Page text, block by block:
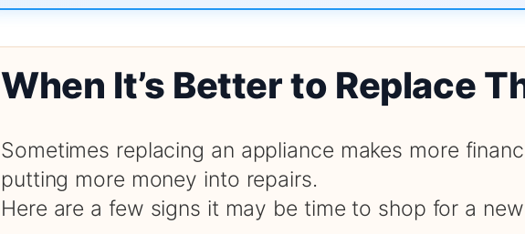
When It’s Better to Replace
Sometimes replacing an appliance makes more
putting more money into repairs.
Here are a few signs it may be time to shop for a